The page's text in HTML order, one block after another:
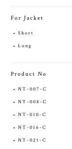
For Jacket
Short
Long
Product No
NT-007-C
NT-008-C
NT-010-C
NT-016-C
NT-021-C